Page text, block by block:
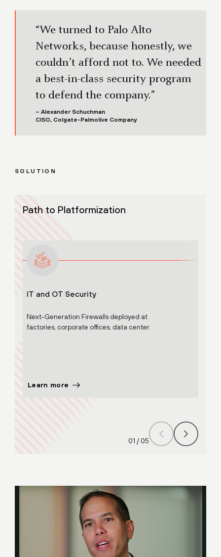
“We turned to Palo Alto
Networks, because honestly, we
couldn’t afford not to. We needed
a best-in-class security program
to defend the company.”
– Alexander Schuchman
CISO, Colgate-Palmolive Company
SOLUTION
Path to Platformization
IT and OT Security
Next-Generation Firewalls deployed at
factories, corporate offices, data center.
Learn more
01 / 05